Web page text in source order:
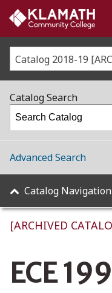
Catalog 2018-19
[ARCHIVED
ECE
Catalog Search
Advanced Search
Catalog Navigation